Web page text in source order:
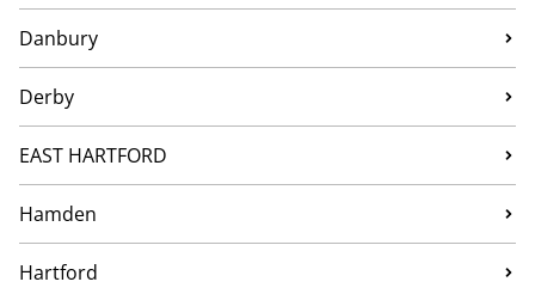
Danbury
Derby
EAST HARTFORD
Hamden
Hartford